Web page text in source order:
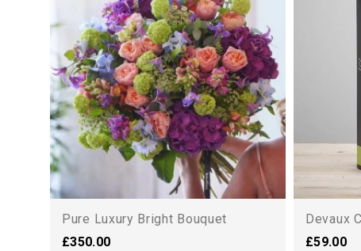
Pure Luxury Bright Bouquet
£350.00
Devaux
£59.00